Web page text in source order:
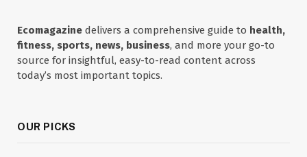
Ecomagazine delivers a comprehensive guide to health,
fitness, sports, news, business, and more your go-to
source for insightful, easy-to-read content across
today’s most important topics.
OUR PICKS